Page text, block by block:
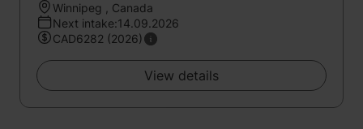
Winnipeg , Canada
Next intake:14.09.2026
CAD6282 (2026)
View details